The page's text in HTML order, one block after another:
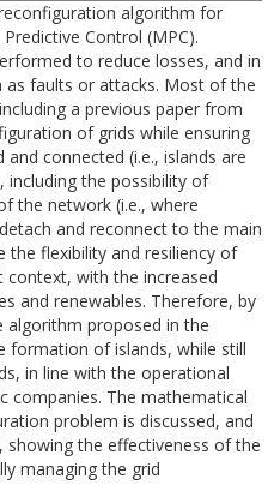
algorithm for
Control (MPC).
to reduce losses, and in
as faults or attacks. Most of the
a previous paper from
of grids while ensuring
connected (i.e., islands are
the possibility of
the network (i.e., where
and reconnect to the main
the flexibility and resiliency of
context, with the increased
and renewables. Therefore, by
algorithm proposed in the
formation of islands, while still
in line with the operational
companies. The mathematical
problem is discussed, and
showing the effectiveness of the
managing the grid